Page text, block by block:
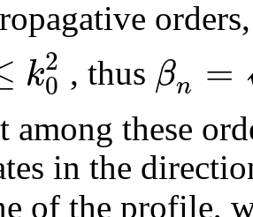
k2
0 , thus βn =
among these
in the
of the profile,